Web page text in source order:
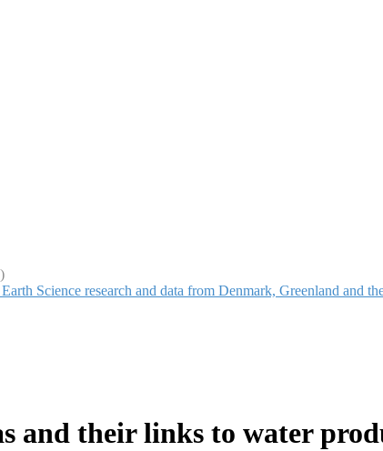
Science research and data from Denmark, Greenland and
and their links to water